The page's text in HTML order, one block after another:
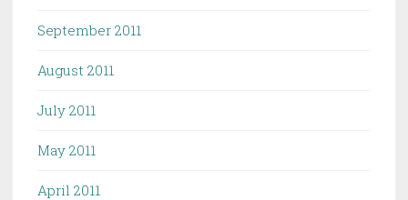
September 2011
August 2011
July 2011
May 2011
April 2011